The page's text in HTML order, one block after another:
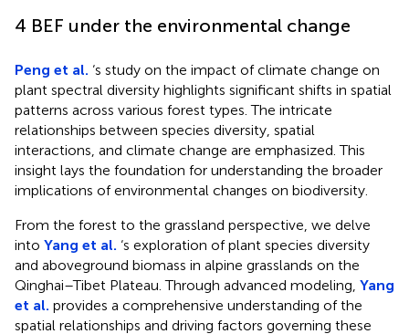
4 BEF under the environmental change
Peng et al. ‘s study on the impact of climate change on
plant spectral diversity highlights significant shifts in spatial
patterns across various forest types. The intricate
relationships between species diversity, spatial
interactions, and climate change are emphasized. This
insight lays the foundation for understanding the broader
implications of environmental changes on biodiversity.
From the forest to the grassland perspective, we delve
into Yang et al. ‘s exploration of plant species diversity
and aboveground biomass in alpine grasslands on the
Qinghai–Tibet Plateau. Through advanced modeling, Yang
et al. provides a comprehensive understanding of the
spatial relationships and driving factors governing these